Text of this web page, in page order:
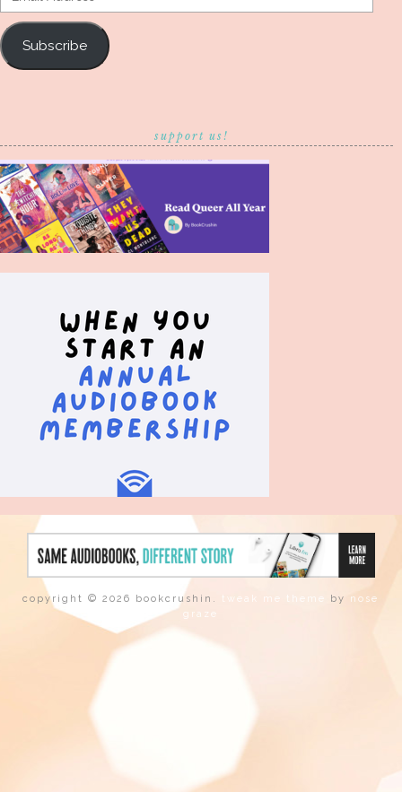
Address
Subscribe
support us!
copyright © 2026 bookcrushin. tweak me theme by nose
graze